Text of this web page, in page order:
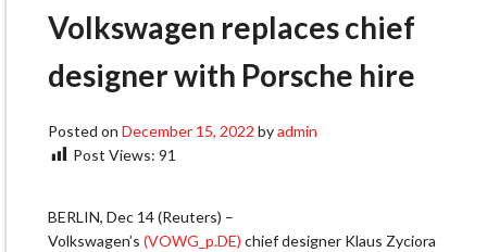
Volkswagen replaces chief
designer with Porsche hire
Posted on December 15, 2022 byadmin
Post Views: 91
BERLIN, Dec 14 (Reuters) –
Volkswagen’s (VOWG_p.DE) chief designer Klaus Zyciora